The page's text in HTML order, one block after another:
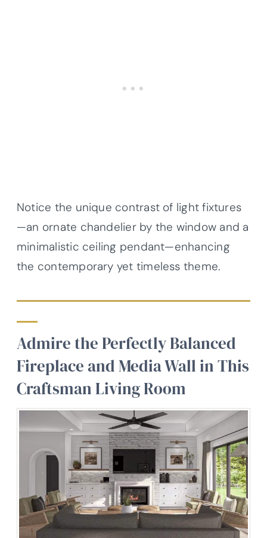
Notice the unique contrast of light fixtures
—an ornate chandelier by the window and a
minimalistic ceiling pendant—enhancing
the contemporary yet timeless theme.
Admire the Perfectly Balanced
Fireplace and Media Wall in This
Craftsman Living Room